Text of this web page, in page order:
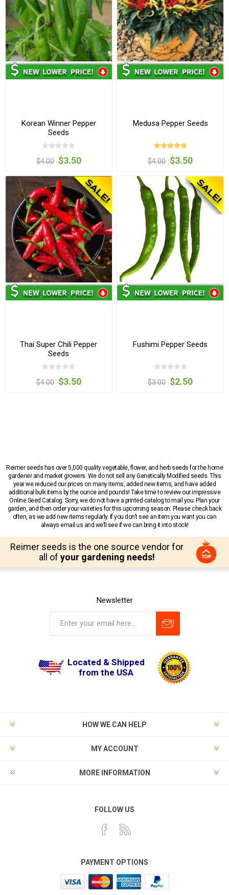
Korean Winner Pepper
Seeds
$4.00 $3.50
Medusa Pepper Seeds
$4.00 $3.50
Thai Super Chili Pepper
Seeds
$4.00 $3.50
Fushimi Pepper Seeds
$3.00 $2.50
Reimer seeds has over 5,000 quality vegetable, flower, and herb seeds for the home
gardener and market growers. We do not sell any Genetically Modified seeds. This
year we reduced our prices on many items, added new items, and have added
additional bulk items by the ounce and pounds! Take time to review our impressive
Online Seed Catalog. Sorry, we do not have a printed catalog to mail you. Plan your
garden, and then order your varieties for this upcoming season. Please check back
often, as we add new items regularly. If you don’t see an item you want you can
always email us and we’ll see if we can bring it into stock!
Reimer seeds is the one source vendor for
all of your gardening needs!
Newsletter
Located & Shipped
from the USA
HOW WE CAN HELP
MY ACCOUNT
MORE INFORMATION
FOLLOW US
PAYMENT OPTIONS